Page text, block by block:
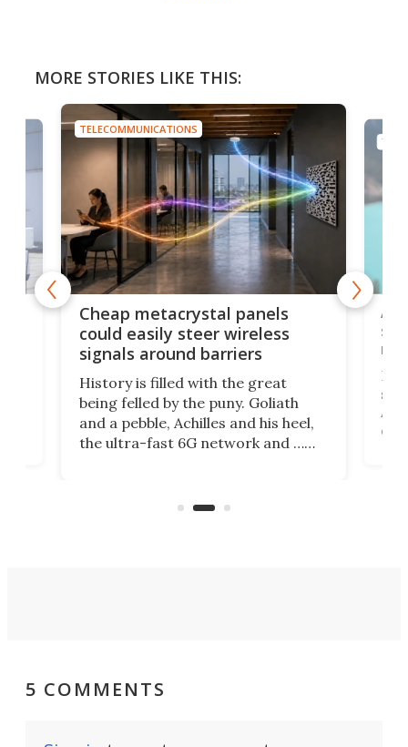
MORE STORIES LIKE THIS:
TELECOMMUNICATIONS
Cheap metacrystal panels
could easily steer wireless
signals around barriers
History is filled with the great
being felled by the puny. Goliath
and a pebble, Achilles and his heel,
the ultra-fast 6G network and …
solution that passively bends
5 COMMENTS